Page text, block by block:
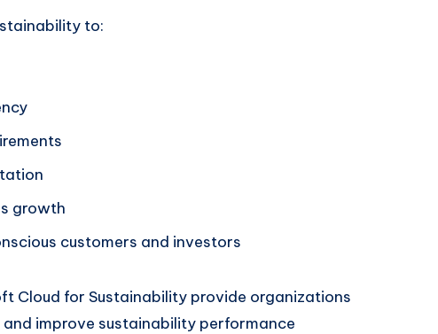
to:
growth
customers and investors
Cloud for Sustainability provide organizations
improve sustainability performance